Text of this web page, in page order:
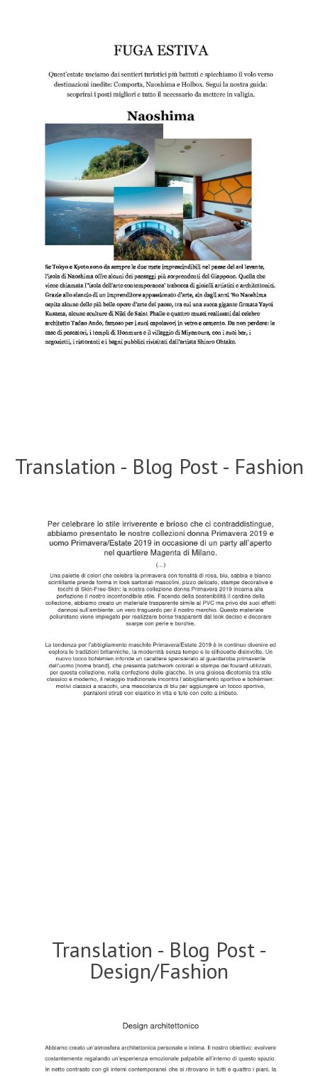
Translation - Blog Post - Fashion
Translation - Blog Post -
Design/Fashion